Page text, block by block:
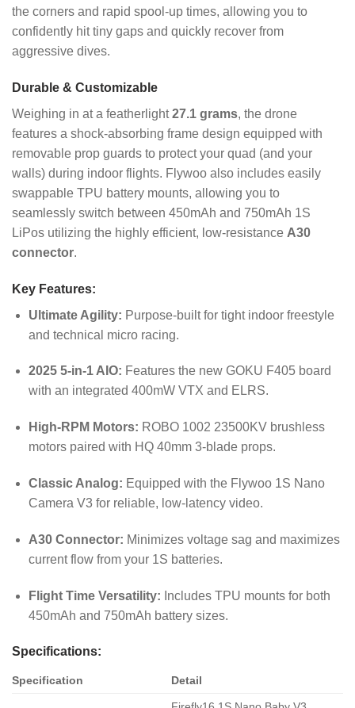
the corners and rapid spool-up times, allowing you to
confidently hit tiny gaps and quickly recover from
aggressive dives.
Durable & Customizable
Weighing in at a featherlight27.1 grams, the drone
features a shock-absorbing frame design equipped with
removable prop guards to protect your quad (and your
walls) during indoor flights. Flywoo also includes easily
swappable TPU battery mounts, allowing you to
seamlessly switch between 450mAh and 750mAh 1S
LiPos utilizing the highly efficient, low-resistance A30
connector.
Key Features:
Ultimate Agility: Purpose-built for tight indoor freestyle
and technical micro racing.
2025 5-in-1 AIO: Features the new GOKU F405 board
with an integrated 400mW VTX and ELRS.
High-RPM Motors: ROBO 1002 23500KV brushless
motors paired with HQ 40mm 3-blade props.
Classic Analog: Equipped with the Flywoo 1S Nano
Camera V3 for reliable, low-latency video.
A30 Connector: Minimizes voltage sag and maximizes
current flow from your 1S batteries.
Flight Time Versatility: Includes TPU mounts for both
450mAh and 750mAh battery sizes.
Specifications:
Specification Detail